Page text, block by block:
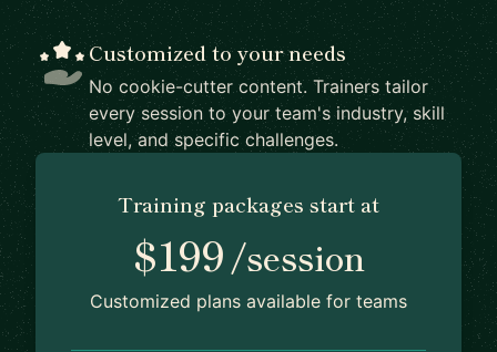
Customized to your needs
No cookie-cutter content. Trainers tailor
every session to your team's industry, skill
level, and specific challenges.
Training packages start at
$199/session
Customized plans available for teams